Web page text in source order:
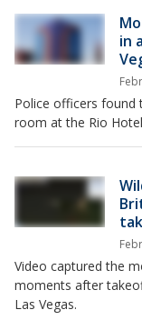
in
Police officers found
room at the Rio
Video captured the
moments after
Las Vegas.